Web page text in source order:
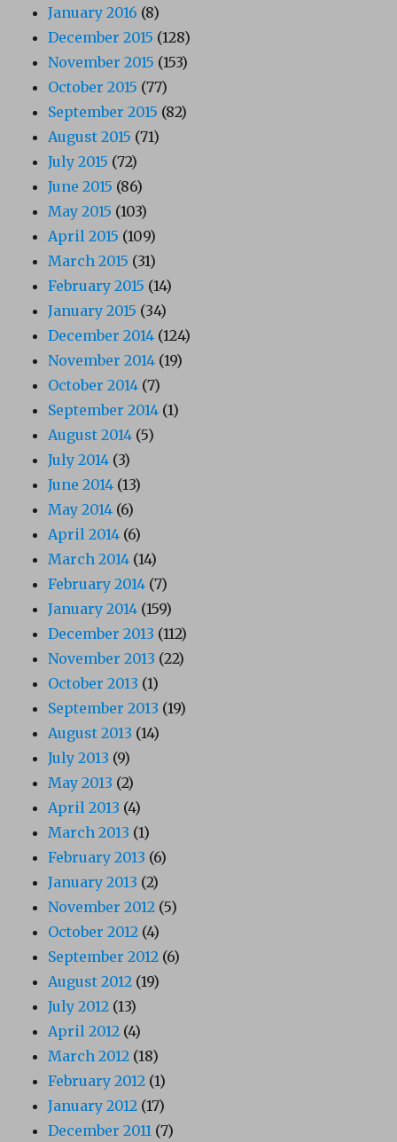
January 2016 (8)
December 2015 (128)
November 2015 (153)
October 2015 (77)
September 2015 (82)
August 2015 (71)
July 2015 (72)
June 2015 (86)
May 2015 (103)
April 2015 (109)
March 2015 (31)
February 2015 (14)
January 2015 (34)
December 2014 (124)
November 2014 (19)
October 2014 (7)
September 2014 (1)
August 2014 (5)
July 2014 (3)
June 2014 (13)
May 2014 (6)
April 2014 (6)
March 2014 (14)
February 2014 (7)
January 2014 (159)
December 2013 (112)
November 2013 (22)
October 2013 (1)
September 2013 (19)
August 2013 (14)
July 2013 (9)
May 2013 (2)
April 2013 (4)
March 2013 (1)
February 2013 (6)
January 2013 (2)
November 2012 (5)
October 2012 (4)
September 2012 (6)
August 2012 (19)
July 2012 (13)
April 2012 (4)
March 2012 (18)
February 2012 (1)
January 2012 (17)
December 2011 (7)